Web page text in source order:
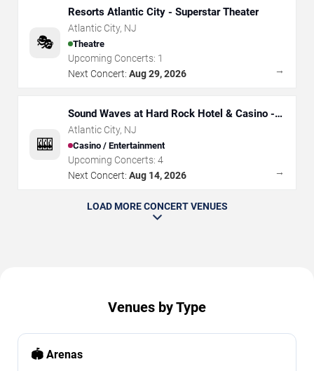
🎭
Resorts Atlantic City - Superstar Theater
Atlantic City, NJ
Theatre
Upcoming Concerts: 1
Next Concert: Aug 29, 2026 →
🎰
Sound Waves at Hard Rock Hotel & Casino -
Atlantic City
Atlantic City, NJ
Casino / Entertainment
Upcoming Concerts: 4
Next Concert: Aug 14, 2026 →
LOAD MORE CONCERT VENUES
Venues by Type
🏟️ Arenas